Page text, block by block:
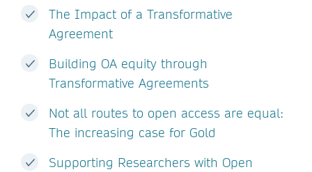
The Impact of a Transformative
Agreement
Building OA equity through
Transformative Agreements
Not all routes to open access are equal:
The increasing case for Gold
Supporting Researchers with Open